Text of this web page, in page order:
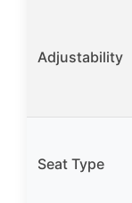
Adjustability
Seat Type